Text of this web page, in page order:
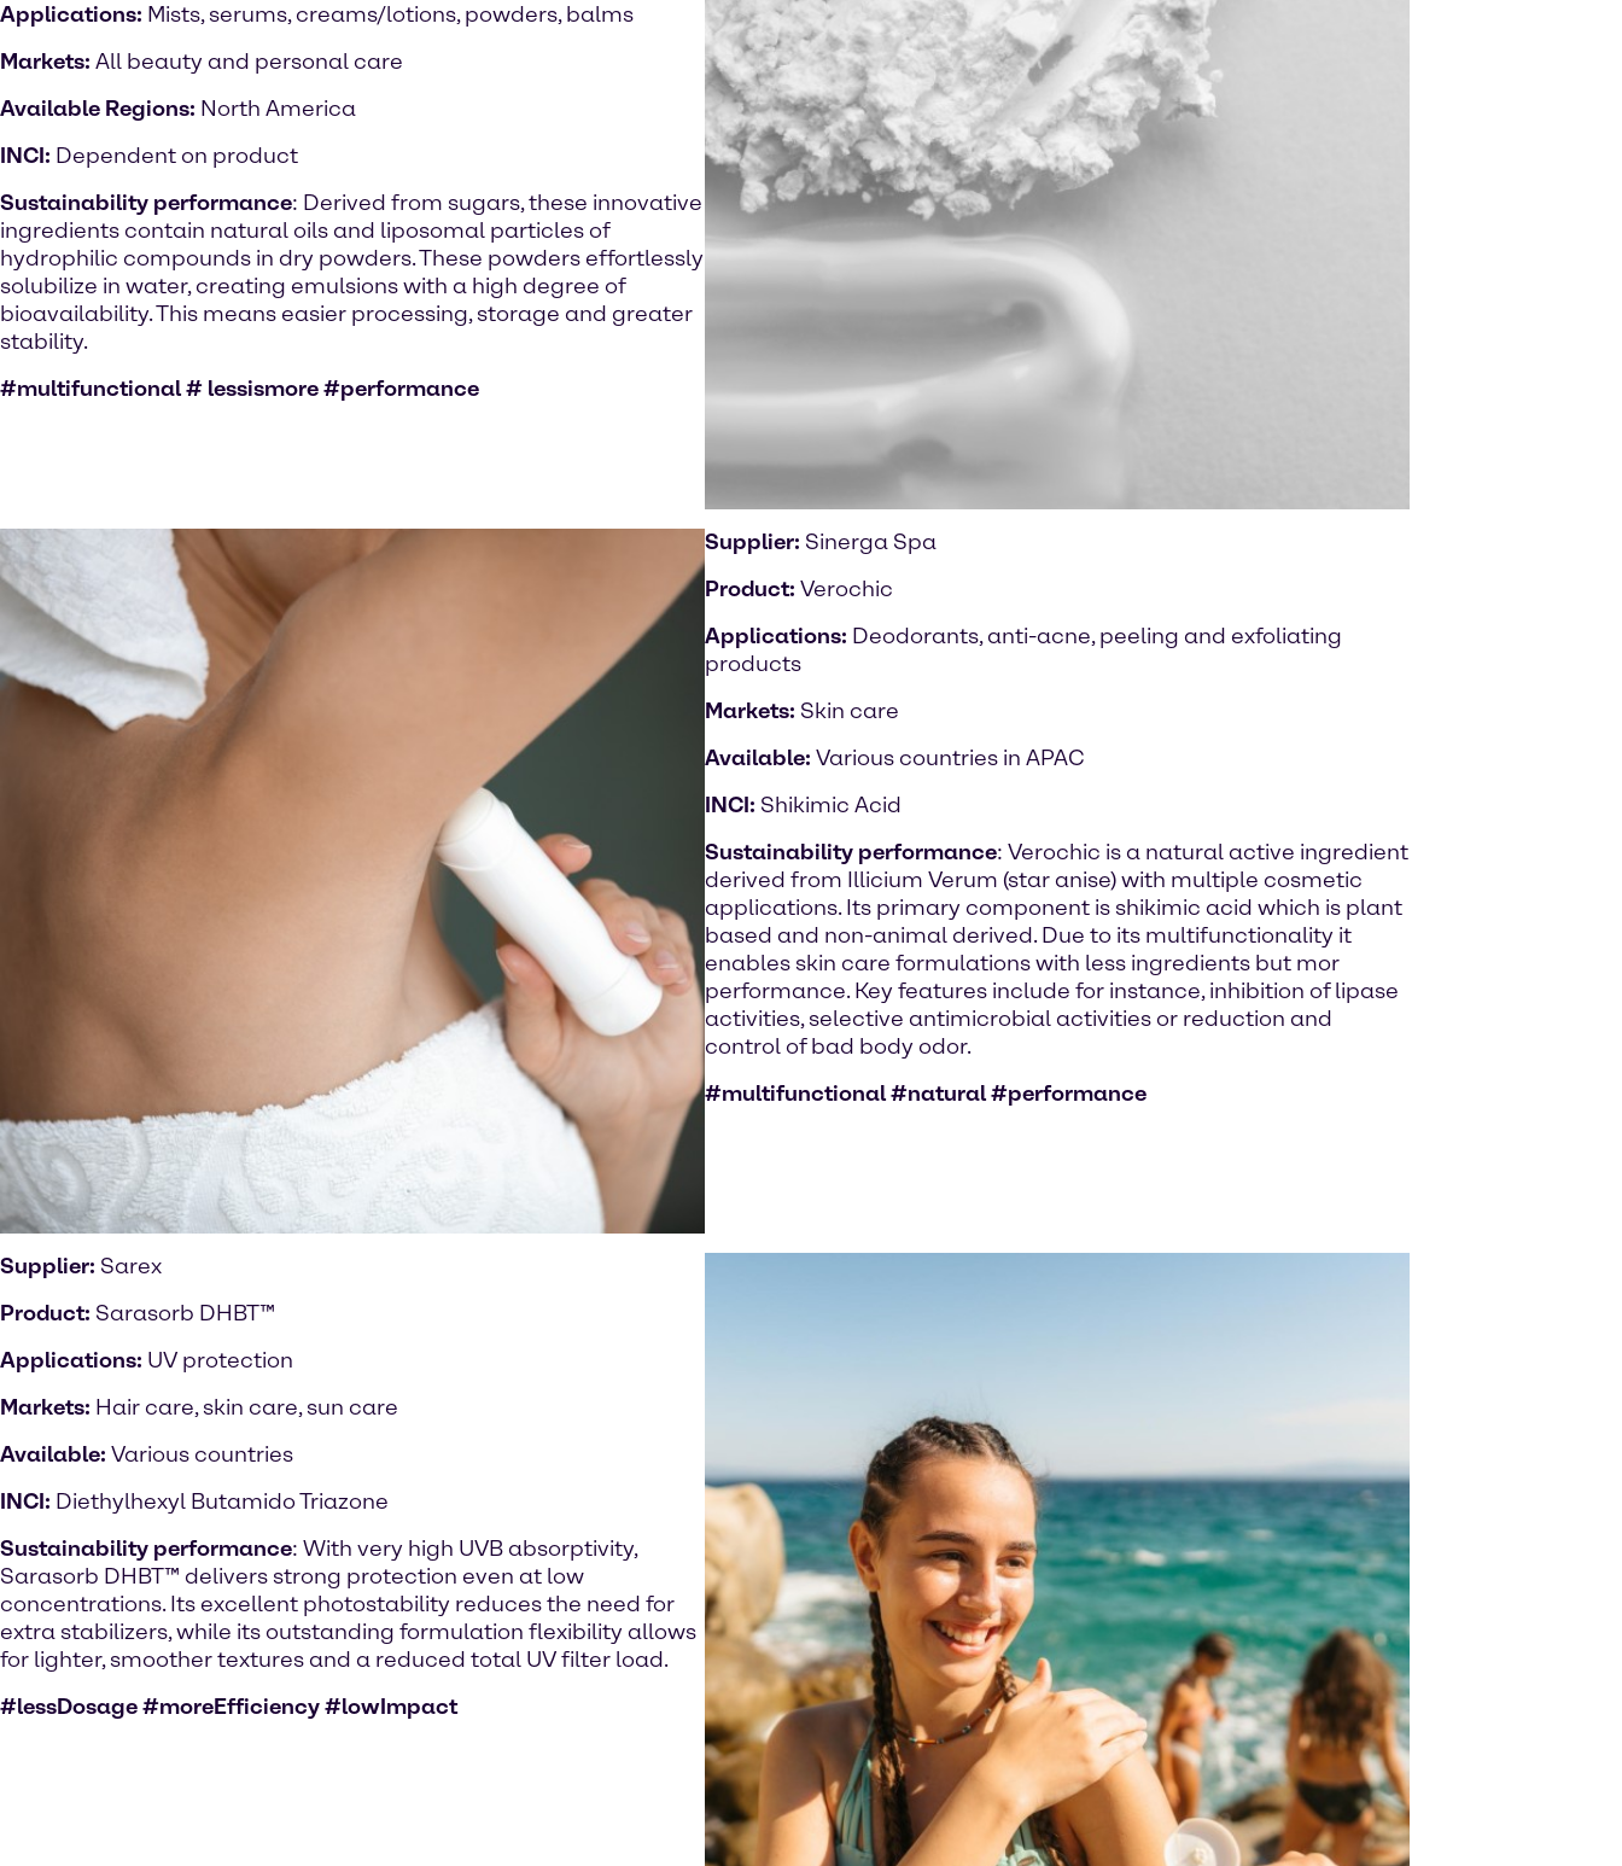
Applications: Mists, serums, creams/lotions, powders, balms
Markets: All beauty and personal care
Available Regions: North America
INCI: Dependent on product
Sustainability performance: Derived from sugars, these innovative
ingredients contain natural oils and liposomal particles of
hydrophilic compounds in dry powders. These powders effortlessly
solubilize in water, creating emulsions with a high degree of
bioavailability. This means easier processing, storage and greater
stability.
#multifunctional # lessismore #performance
Supplier: Sinerga Spa
Product: Verochic
Applications: Deodorants, anti-acne, peeling and exfoliating
products
Markets: Skin care
Available: Various countries in APAC
INCI: Shikimic Acid
Sustainability performance: Verochic is a natural active ingredient
derived from Illicium Verum (star anise) with multiple cosmetic
applications. Its primary component is shikimic acid which is plant
based and non-animal derived. Due to its multifunctionality it
enables skin care formulations with less ingredients but mor
performance. Key features include for instance, inhibition of lipase
activities, selective antimicrobial activities or reduction and
control of bad body odor.
#multifunctional #natural #performance
Supplier: Sarex
Product: Sarasorb DHBT™
Applications: UV protection
Markets: Hair care, skin care, sun care
Available: Various countries
INCI: Diethylhexyl Butamido Triazone
Sustainability performance: With very high UVB absorptivity,
Sarasorb DHBT™ delivers strong protection even at low
concentrations. Its excellent photostability reduces the need for
extra stabilizers, while its outstanding formulation flexibility allows
for lighter, smoother textures and a reduced total UV filter load.
#lessDosage #moreEfficiency #lowImpact